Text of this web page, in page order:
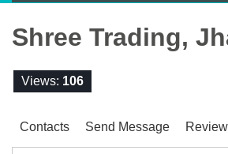
Shree Trading,
Views: 106
Contacts Send Message